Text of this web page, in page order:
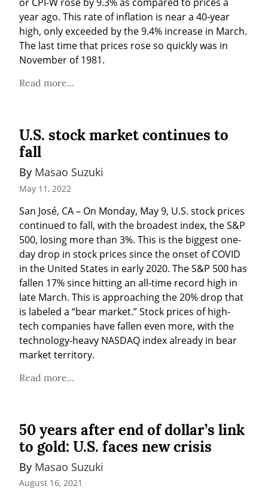
or CPI-W rose by 9.3% as compared to prices a
year ago. This rate of inflation is near a 40-year
high, only exceeded by the 9.4% increase in March.
The last time that prices rose so quickly was in
November of 1981.
Read more...
U.S. stock market continues to
fall
By Masao Suzuki
May 11, 2022
San José, CA – On Monday, May 9, U.S. stock prices
continued to fall, with the broadest index, the S&P
500, losing more than 3%. This is the biggest one-
day drop in stock prices since the onset of COVID
in the United States in early 2020. The S&P 500 has
fallen 17% since hitting an all-time record high in
late March. This is approaching the 20% drop that
is labeled a “bear market.” Stock prices of high-
tech companies have fallen even more, with the
technology-heavy NASDAQ index already in bear
market territory.
Read more...
50 years after end of dollar’s link
to gold: U.S. faces new crisis
By Masao Suzuki
August 16, 2021